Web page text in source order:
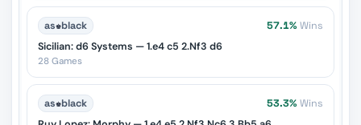
as♚black 57.1% Wins
Sicilian: d6 Systems — 1.e4 c5 2.Nf3 d6
28 Games
as♚black 53.3% Wins